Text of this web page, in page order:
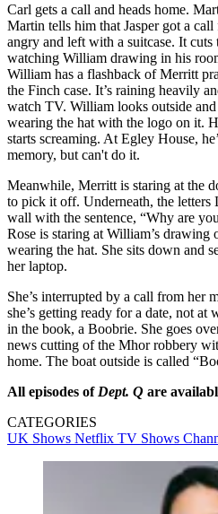
Carl gets a call and heads home.
Martin tells him that Jasper got a
angry and left with a suitcase. It
watching William drawing in his
William has a flashback of Merritt
the Finch case. It’s raining heavily
watch TV. William looks outside and
wearing the hat with the logo on it.
starts screaming. At Egley House,
memory, but can't do it.
Meanwhile, Merritt is staring at the
to pick it off. Underneath, the letters
wall with the sentence, “Why are
Rose is staring at William’s drawing
wearing the hat. She sits down and
her laptop.
She’s interrupted by a call from her
she’s getting ready for a date, not at
in the book, a Boobrie. She goes
news cutting of the Mhor robbery
home. The boat outside is called
All episodes of Dept. Q are
CATEGORIES
UK Shows Netflix TV Shows